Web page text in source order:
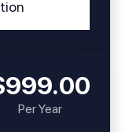
Per Year